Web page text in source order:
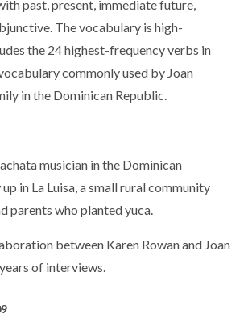
past, present, immediate future,
The vocabulary is high-
the 24 highest-frequency verbs in
commonly used by Joan
in the Dominican Republic.
musician in the Dominican
in La Luisa, a small rural community
parents who planted yuca.
between Karen Rowan and Joan
of interviews.